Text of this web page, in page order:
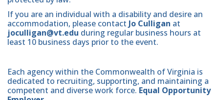
If you are an individual with a disability and desire an
accommodation, please contact Jo Culligan at
joculligan@vt.edu during regular business hours at
least 10 business days prior to the event.
Each agency within the Commonwealth of Virginia is
dedicated to recruiting, supporting, and maintaining a
competent and diverse work force. Equal Opportunity